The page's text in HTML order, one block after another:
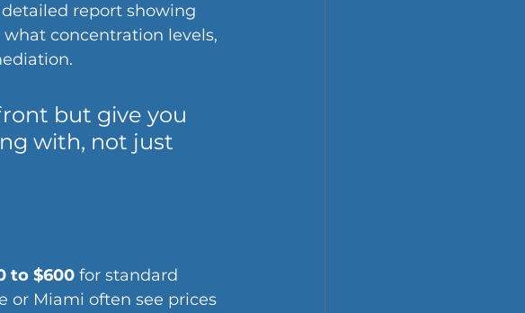
report showing
concentration levels,
.
but give you
with, not just
to $600 for standard
or Miami often see prices